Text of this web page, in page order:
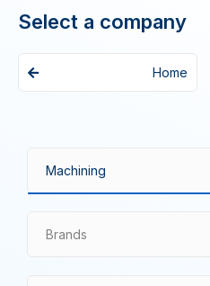
Select a company
Home
Brands